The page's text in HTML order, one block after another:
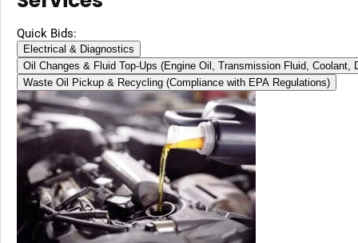
Quick Bids:
Electrical & Diagnostics
Oil Changes & Fluid Top-Ups (Engine Oil, Transmission Fluid, Coolant,
Waste Oil Pickup & Recycling (Compliance with EPA Regulations)